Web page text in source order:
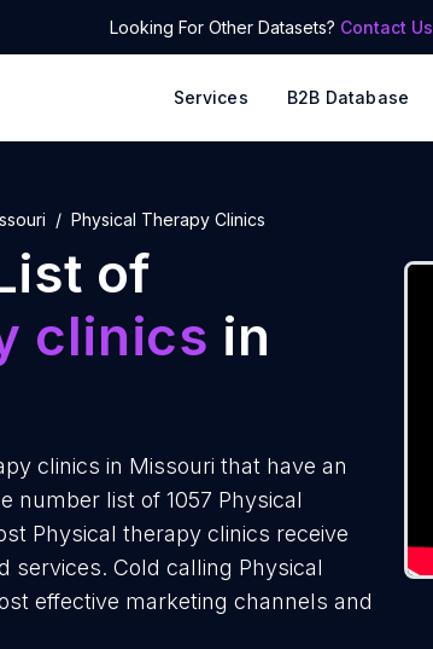
Looking For Other Datasets? Contact Us
Services B2B Database
Physical Therapy Clinics
of
clinics in
clinics in Missouri that have an
number list of 1057 Physical
Physical therapy clinics receive
Cold calling Physical
effective marketing channels and